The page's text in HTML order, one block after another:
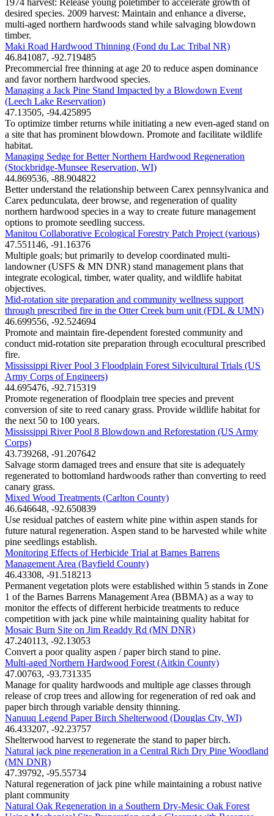
desired species. 2009 harvest: Maintain and enhance a diverse,
multi-aged northern hardwoods stand while salvaging blowdown
timber.
Maki Road Hardwood Thinning (Fond du Lac Tribal NR)
46.841087, -92.719485
Precommercial free thinning at age 20 to reduce aspen dominance
and favor northern hardwood species.
Managing a Jack Pine Stand Impacted by a Blowdown Event
(Leech Lake Reservation)
47.13505, -94.425895
To optimize timber returns while initiating a new even-aged stand on
a site that has prominent blowdown. Promote and facilitate wildlife
habitat.
Managing Sedge for Better Northern Hardwood Regeneration
(Stockbridge-Munsee Reservation, WI)
44.869536, -88.904822
Better understand the relationship between Carex pennsylvanica and
Carex pedunculata, deer browse, and regeneration of quality
northern hardwood species in a way to create future management
options to promote seedling success.
Manitou Collaborative Ecological Forestry Patch Project (various)
47.551146, -91.16376
Multiple goals; but primarily to develop coordinated multi-
landowner (USFS & MN DNR) stand management plans that
integrate ecological, timber, water quality, and wildlife habitat
objectives.
Mid-rotation site preparation and community wellness support
through prescribed fire in the Otter Creek burn unit (FDL & UMN)
46.699556, -92.524694
Promote and maintain fire-dependent forested community and
conduct mid-rotation site preparation through ecocultural prescribed
fire.
Mississippi River Pool 3 Floodplain Forest Silvicultural Trials (US
Army Corps of Engineers)
44.695476, -92.715319
Promote regeneration of floodplain tree species and prevent
conversion of site to reed canary grass. Provide wildlife habitat for
the next 50 to 100 years.
Mississippi River Pool 8 Blowdown and Reforestation (US Army
Corps)
43.739268, -91.207642
Salvage storm damaged trees and ensure that site is adequately
regenerated to bottomland hardwoods rather than converting to reed
canary grass.
Mixed Wood Treatments (Carlton County)
46.646648, -92.650839
Use residual patches of eastern white pine within aspen stands for
future natural regeneration. Aspen stand to be harvested while white
pine seedlings establish.
Monitoring Effects of Herbicide Trial at Barnes Barrens
Management Area (Bayfield County)
46.43308, -91.518213
Permanent vegetation plots were established within 5 stands in Zone
1 of the Barnes Barrens Management Area (BBMA) as a way to
monitor the effects of different herbicide treatments to reduce
competition with jack pine while maintaining quality habitat for
Mosaic Burn Site on Jim Readdy Rd (MN DNR)
47.240113, -92.13053
Convert a poor quality aspen / paper birch stand to pine.
Multi-aged Northern Hardwood Forest (Aitkin County)
47.00763, -93.731335
Manage for quality hardwoods and multiple age classes through
release of crop trees and allowing for regeneration of red oak and
paper birch through variable density thinning.
Nanuuq Legend Paper Birch Shelterwood (Douglas Cty, WI)
46.433207, -92.23757
Shelterwood harvest to regenerate the stand to paper birch.
Natural jack pine regeneration in a Central Rich Dry Pine Woodland
(MN DNR)
47.39792, -95.55734
Natural regeneration of jack pine while maintaining a robust native
plant community
Natural Oak Regeneration in a Southern Dry-Mesic Oak Forest